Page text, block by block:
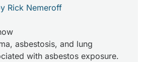
Rick Nemeroff
asbestosis, and lung
with asbestos exposure.